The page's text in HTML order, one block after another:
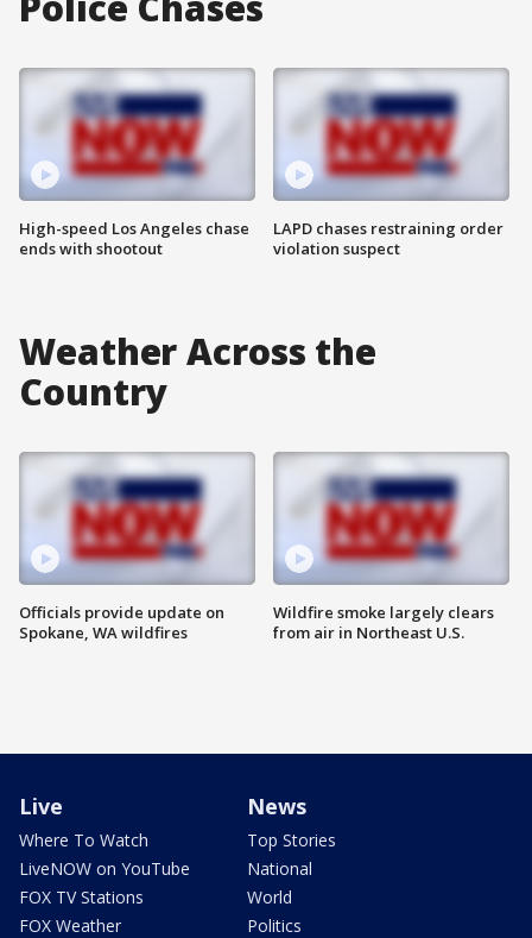
High-speed Los Angeles chase
ends with shootout
LAPD chases restraining order
violation suspect
Weather Across the
Country
Officials provide update on
Spokane, WA wildfires
Wildfire smoke largely clears
from air in Northeast U.S.
Live
Where To Watch
LiveNOW on YouTube
FOX TV Stations
FOX Weather
News
Top Stories
National
World
Politics